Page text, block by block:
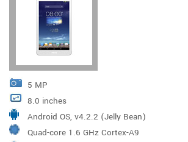
5 MP
8.0 inches
Android OS, v4.2.2 (Jelly Bean)
Quad-core 1.6 GHz Cortex-A9